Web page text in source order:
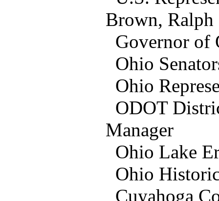
Brown, Ralph
Governor of
Ohio
Ohio
ODOT
Manager
Ohio Lake
Ohio
Cuyahoga